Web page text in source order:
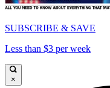
SUBSCRIBE & SAVE
Less than $3 per week
×